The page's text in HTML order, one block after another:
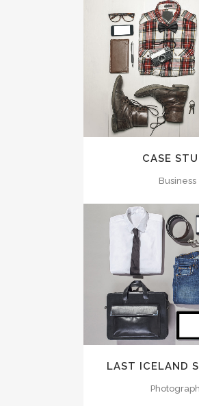
ZOOM
CASE
Business
ZOOM
LAST ICELAND